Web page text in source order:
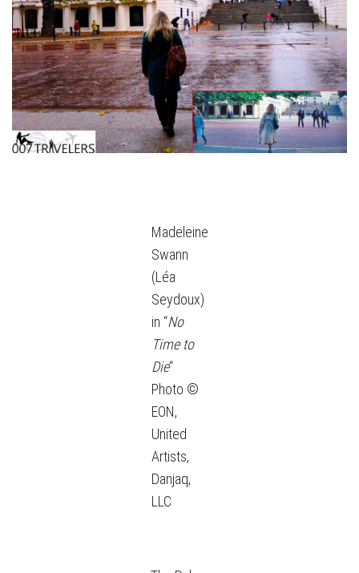
Madeleine
Swann
(Léa
Seydoux)
in “No
Time to
Die“
Photo ©
EON,
United
Artists,
Danjaq,
LLC